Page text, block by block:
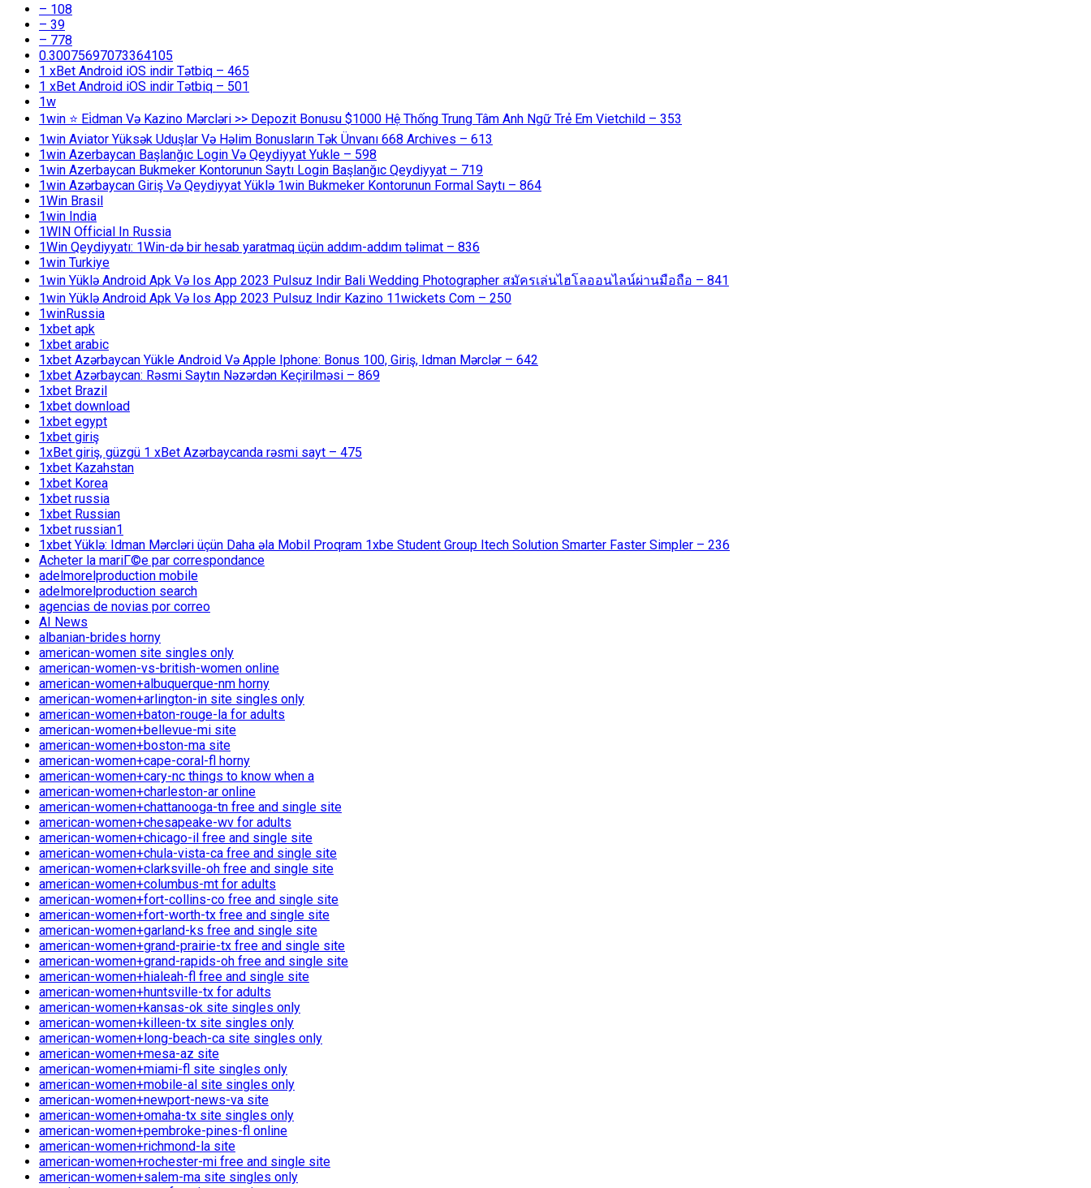
– 108
– 39
– 778
0.30075697073364105
1 xBet Android iOS indir Tətbiq – 465
1 xBet Android iOS indir Tətbiq – 501
1w
1win ⭐ Ei̇dman Və Kazino Mərcləri >> Depozit Bonusu $1000 Hệ Thống Trung Tâm Anh Ngữ Trẻ Em Vietchild – 353
1win Aviator Yüksək Uduşlar Və Həlim Bonusların Tək Ünvanı 668 Archives – 613
1win Azerbaycan Başlanğıc Login Və Qeydiyyat Yukle – 598
1win Azerbaycan Bukmeker Kontorunun Saytı Login Başlanğıc Qeydiyyat – 719
1win Azərbaycan Giriş Və Qeydiyyat Yüklə 1win Bukmeker Kontorunun Formal Saytı – 864
1Win Brasil
1win India
1WIN Official In Russia
1Win Qeydiyyatı: 1Win-də bir hesab yaratmaq üçün addım-addım təlimat – 836
1win Turkiye
1win Yüklə Android Apk Və Ios App 2023 Pulsuz Indir Bali Wedding Photographer สมัครเล่นไฮโลออนไลน์ผ่านมือถือ – 841
1win Yüklə Android Apk Və Ios App 2023 Pulsuz Indir Kazino 11wickets Com – 250
1winRussia
1xbet apk
1xbet arabic
1xbet Azərbaycan Yükle Android Və Apple Iphone: Bonus 100, Giriş, Idman Mərclər – 642
1xbet Azərbaycan: Rəsmi Saytın Nəzərdən Keçirilməsi – 869
1xbet Brazil
1xbet download
1xbet egypt
1xbet giriş
1xBet giriş, güzgü 1 xBet Azərbaycanda rəsmi sayt – 475
1xbet Kazahstan
1xbet Korea
1xbet russia
1xbet Russian
1xbet russian1
1xbet Yüklə: Idman Mərcləri üçün Daha əla Mobil Proqram 1xbe Student Group Itech Solution Smarter Faster Simpler – 236
Acheter la mariГ©e par correspondance
adelmorelproduction mobile
adelmorelproduction search
agencias de novias por correo
AI News
albanian-brides horny
american-women site singles only
american-women-vs-british-women online
american-women+albuquerque-nm horny
american-women+arlington-in site singles only
american-women+baton-rouge-la for adults
american-women+bellevue-mi site
american-women+boston-ma site
american-women+cape-coral-fl horny
american-women+cary-nc things to know when a
american-women+charleston-ar online
american-women+chattanooga-tn free and single site
american-women+chesapeake-wv for adults
american-women+chicago-il free and single site
american-women+chula-vista-ca free and single site
american-women+clarksville-oh free and single site
american-women+columbus-mt for adults
american-women+fort-collins-co free and single site
american-women+fort-worth-tx free and single site
american-women+garland-ks free and single site
american-women+grand-prairie-tx free and single site
american-women+grand-rapids-oh free and single site
american-women+hialeah-fl free and single site
american-women+huntsville-tx for adults
american-women+kansas-ok site singles only
american-women+killeen-tx site singles only
american-women+long-beach-ca site singles only
american-women+mesa-az site
american-women+miami-fl site singles only
american-women+mobile-al site singles only
american-women+newport-news-va site
american-women+omaha-tx site singles only
american-women+pembroke-pines-fl online
american-women+richmond-la site
american-women+rochester-mi free and single site
american-women+salem-ma site singles only